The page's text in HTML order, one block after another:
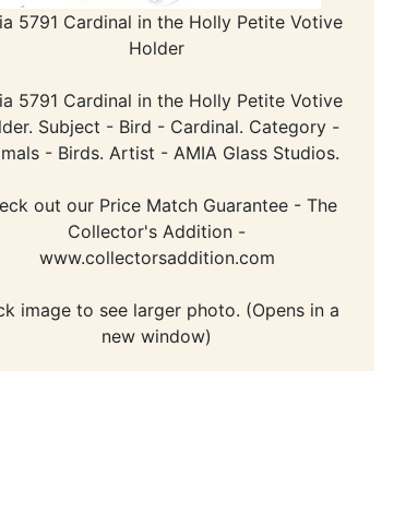
5791 Cardinal in the Holly Petite Votive
Holder
5791 Cardinal in the Holly Petite Votive
Subject - Bird - Cardinal. Category -
- Birds. Artist - AMIA Glass Studios.
out our Price Match Guarantee - The
Collector's Addition -
www.collectorsaddition.com
image to see larger photo. (Opens in a
new window)